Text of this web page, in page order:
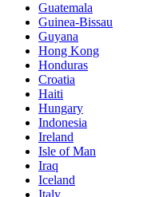
Guatemala
Guinea-Bissau
Guyana
Hong Kong
Honduras
Croatia
Haiti
Hungary
Indonesia
Ireland
Isle of Man
Iraq
Iceland